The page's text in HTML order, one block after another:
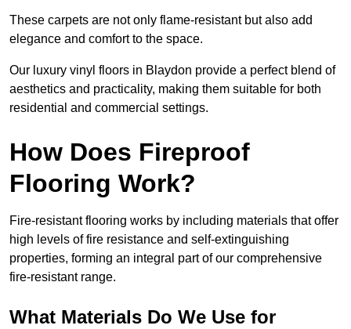
These carpets are not only flame-resistant but also add
elegance and comfort to the space.
Our luxury vinyl floors in Blaydon provide a perfect blend of
aesthetics and practicality, making them suitable for both
residential and commercial settings.
How Does Fireproof
Flooring Work?
Fire-resistant flooring works by including materials that offer
high levels of fire resistance and self-extinguishing
properties, forming an integral part of our comprehensive
fire-resistant range.
What Materials Do We Use for